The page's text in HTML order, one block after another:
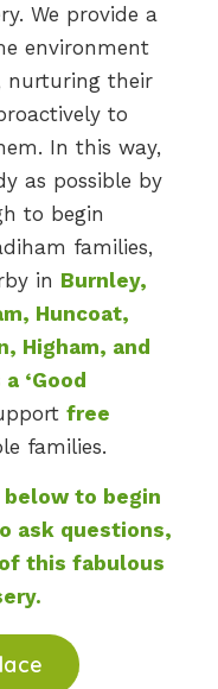
We provide a
environment
nurturing their
to
In this way,
as possible by
to begin
families,
in Burnley,
Huncoat,
Higham, and
‘Good
free
families.
to begin
ask questions,
this fabulous